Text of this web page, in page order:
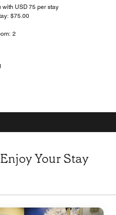
USD 75 per stay
$75.00
2
Your Stay